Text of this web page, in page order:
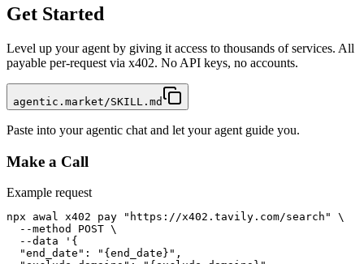
Get Started
Level up your agent by giving it access to thousands of services. All
payable per-request via x402. No API keys, no accounts.
agentic.market/SKILL.md
Paste into your agentic chat and let your agent guide you.
Make a Call
Example request
npx awal x402 pay "https://x402.tavily.com/search" \
  --method POST \
  --data '{
  "end_date": "{end_date}",